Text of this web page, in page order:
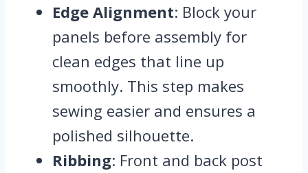
Edge Alignment: Block your
panels before assembly for
clean edges that line up
smoothly. This step makes
sewing easier and ensures a
polished silhouette.
Ribbing: Front and back post